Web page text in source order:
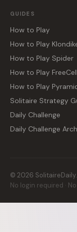
GUIDES
How to Play
How to Play
How to Play Spider
How to Play FreeCell
How to Play
Solitaire Strategy
Daily Challenge
Daily Challenge
© 2026
No login required ·